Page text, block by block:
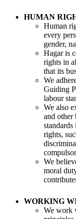
HUMAN
Human
every
gender,
Hagar is
rights in
that its
We
Guiding
labour
We also
and other
rights,
We
moral
WORKING
We work